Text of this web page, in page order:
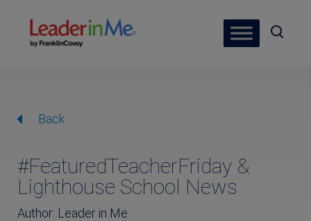
Back
#FeaturedTeacherFriday &
Lighthouse School News
Author: Leader in Me